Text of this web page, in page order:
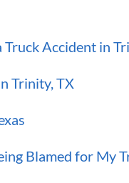
Accident in
Trinity, TX
Blamed for My